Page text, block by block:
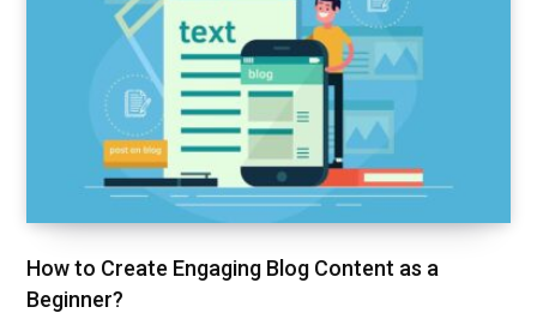
How to Create Engaging Blog Content as a
Beginner?